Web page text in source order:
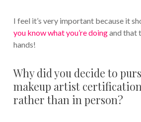
I feel it’s very important because it
you know what you’re doingand that
hands!
Why did you decide to
makeup artist
rather than in person?